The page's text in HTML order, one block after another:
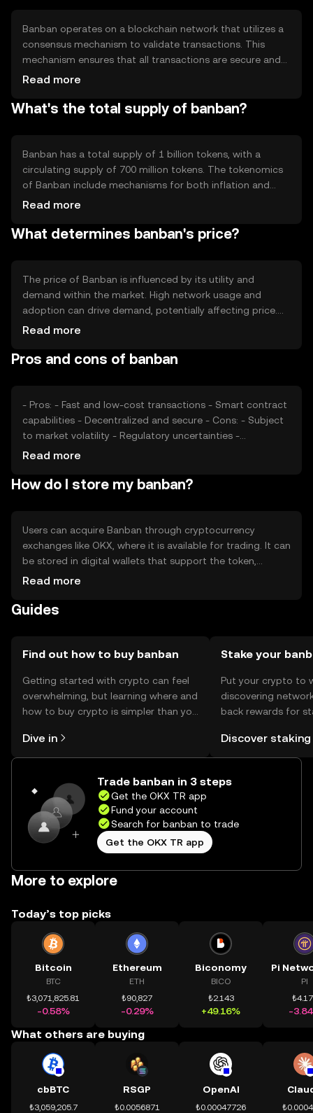
various sectors.
Banban operates on a blockchain network that utilizes a
consensus mechanism to validate transactions. This
mechanism ensures that all transactions are secure and
immutable. The blockchain's decentralized nature
transaction costs and increasing speed. Notable
agreements, enhancing the token's utility in various
applications.
Read more
What's the total supply of banban?
Banban has a total supply of 1 billion tokens, with a
circulating supply of 700 million tokens. The tokenomics
of Banban include mechanisms for both inflation and
deflation. New tokens are minted periodically to
transaction fees is burned to reduce supply over time.
Read more
What determines banban's price?
The price of Banban is influenced by its utility and
demand within the market. High network usage and
adoption can drive demand, potentially affecting price.
Market sentiment, including investor confidence and
and competition from other cryptocurrencies can impact
Read more
Pros and cons of banban
- Pros: - Fast and low-cost transactions - Smart contract
capabilities - Decentralized and secure - Cons: - Subject
to market volatility - Regulatory uncertainties -
Competition from other cryptocurrencies
Read more
How do I store my banban?
Users can acquire Banban through cryptocurrency
exchanges like OKX, where it is available for trading. It can
be stored in digital wallets that support the token,
ensuring private keys are kept secure to prevent
transactions and within dApps. Users should be aware of
phishing scams.
Read more
Guides
Find out how to buy banban
Getting started with crypto can feel
overwhelming, but learning where and
how to buy crypto is simpler than you
the OKX TR mobile app, or right here
on the web.
Dive in
Stake your
Put your crypto to
discovering
back rewards for
rewards in one
TR Self Managed
Discover staking
Trade banban in 3 steps
Get the OKX TR app
Fund your account
Search for banban to trade
Get the OKX TR app
More to explore
Today’s top picks
Bitcoin
BTC
₺3,071,825.81
-0.58%
Ethereum
ETH
₺90,827
-0.29%
Biconomy
BICO
₺2.143
+49.16%
PI
-
What others are buying
cbBTC
₺3,059,205.7
RSGP
₺0.0056871
OpenAI
₺0.00047726